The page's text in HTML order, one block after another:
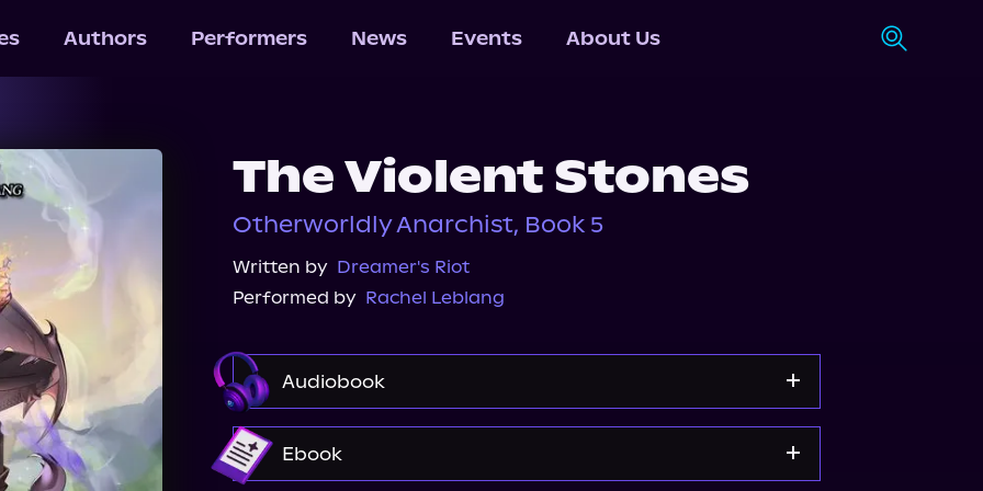
Authors Performers News Events About Us
The Violent Stones
Otherworldly Anarchist, Book 5
Written by Dreamer's Riot
Performed by Rachel Leblang
Audiobook
Audible
Ebook